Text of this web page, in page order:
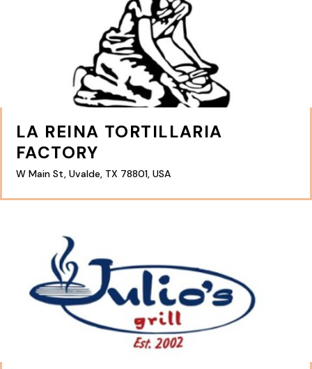
LA REINA TORTILLARIA
FACTORY
W Main St, Uvalde, TX 78801, USA